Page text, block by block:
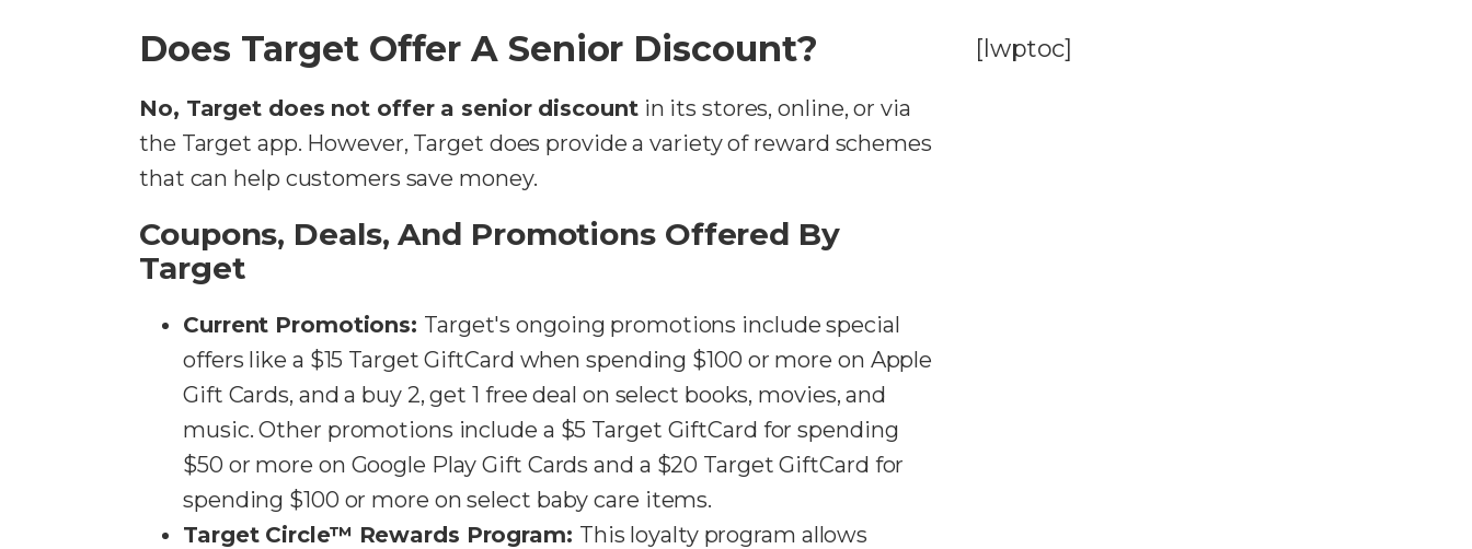
Does Target Offer A Senior Discount?
No, Target does not offer a senior discountin its stores, online, or via
the Target app. However, Target does provide a variety of reward schemes
that can help customers save money.
Coupons, Deals, And Promotions Offered By
Target
Current Promotions: Target's ongoing promotions include special
offers like a $15 Target GiftCard when spending $100 or more on Apple
Gift Cards, and a buy 2, get 1 free deal on select books, movies, and
music. Other promotions include a $5 Target GiftCard for spending
$50 or more on Google Play Gift Cards and a $20 Target GiftCard for
spending $100 or more on select baby care items​​​​.
Target Circle™ Rewards Program: This loyalty program allows
[lwptoc]